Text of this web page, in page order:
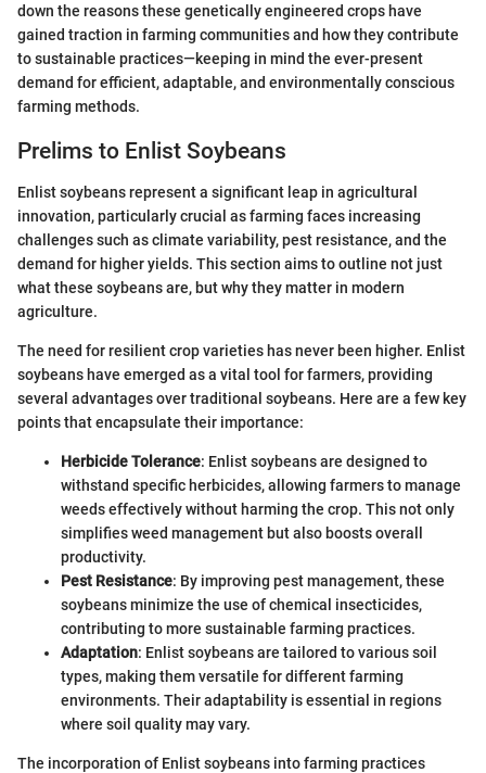
down the reasons these genetically engineered crops have
gained traction in farming communities and how they contribute
to sustainable practices—keeping in mind the ever-present
demand for efficient, adaptable, and environmentally conscious
farming methods.
Prelims to Enlist Soybeans
Enlist soybeans represent a significant leap in agricultural
innovation, particularly crucial as farming faces increasing
challenges such as climate variability, pest resistance, and the
demand for higher yields. This section aims to outline not just
what these soybeans are, but why they matter in modern
agriculture.
The need for resilient crop varieties has never been higher. Enlist
soybeans have emerged as a vital tool for farmers, providing
several advantages over traditional soybeans. Here are a few key
points that encapsulate their importance:
Herbicide Tolerance: Enlist soybeans are designed to
withstand specific herbicides, allowing farmers to manage
weeds effectively without harming the crop. This not only
simplifies weed management but also boosts overall
productivity.
Pest Resistance: By improving pest management, these
soybeans minimize the use of chemical insecticides,
contributing to more sustainable farming practices.
Adaptation: Enlist soybeans are tailored to various soil
types, making them versatile for different farming
environments. Their adaptability is essential in regions
where soil quality may vary.
The incorporation of Enlist soybeans into farming practices